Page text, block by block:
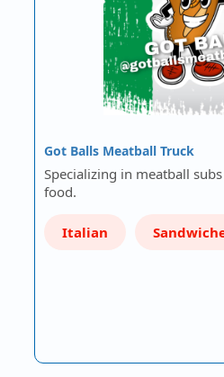
Got Balls Meatball Truck
Specializing in meatball
food.
Italian